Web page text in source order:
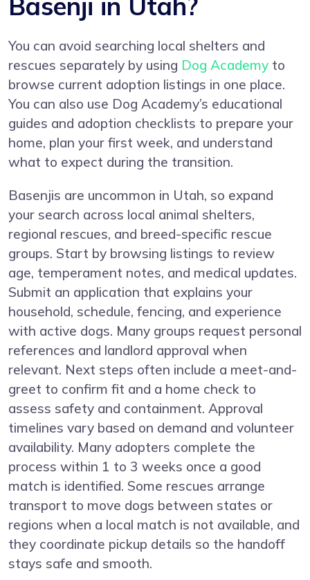
You can avoid searching local shelters and
rescues separately by using Dog Academy to
browse current adoption listings in one place.
You can also use Dog Academy’s educational
guides and adoption checklists to prepare your
home, plan your first week, and understand
what to expect during the transition.
Basenjis are uncommon in Utah, so expand
your search across local animal shelters,
regional rescues, and breed-specific rescue
groups. Start by browsing listings to review
age, temperament notes, and medical updates.
Submit an application that explains your
household, schedule, fencing, and experience
with active dogs. Many groups request personal
references and landlord approval when
relevant. Next steps often include a meet-and-
greet to confirm fit and a home check to
assess safety and containment. Approval
timelines vary based on demand and volunteer
availability. Many adopters complete the
process within 1 to 3 weeks once a good
match is identified. Some rescues arrange
transport to move dogs between states or
regions when a local match is not available, and
they coordinate pickup details so the handoff
stays safe and smooth.